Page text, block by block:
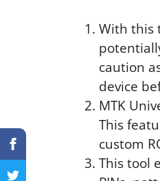
With this
caution
device
MTK
This
custom
This tool